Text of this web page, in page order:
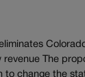
revenue The
to change the